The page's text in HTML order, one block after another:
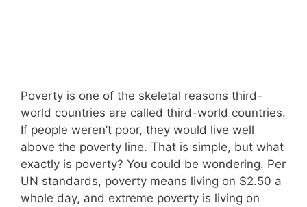
Poverty is one of the skeletal reasons third-
world countries are called third-world countries.
If people weren’t poor, they would live well
above the poverty line. That is simple, but what
exactly is poverty? You could be wondering. Per
UN standards, poverty means living on $2.50 a
whole day, and extreme poverty is living on